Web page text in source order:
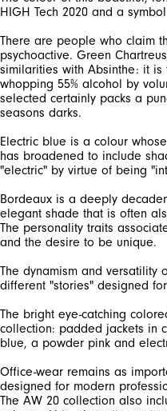
There are people who claim
psychoactive. Green
similarities with Absinthe: it
whopping 55% alcohol by
selected certainly packs a
Electric blue is a colour
has broadened to include
Bordeaux is a deeply
elegant shade that is often
The personality traits
The dynamism and versatility
The bright eye-catching
collection: padded jackets in
Office-wear remains as
designed for modern
The AW 20 collection also